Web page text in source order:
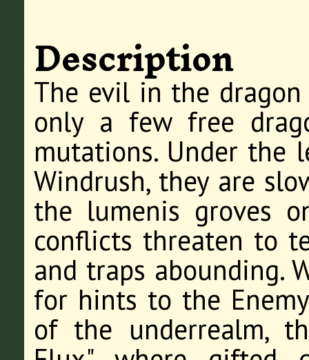
Description
The evil in the
only a few free
mutations. Under the
Windrush, they are
the lumenis groves
conflicts threaten to
and traps abounding.
for hints to the
of the underrealm,